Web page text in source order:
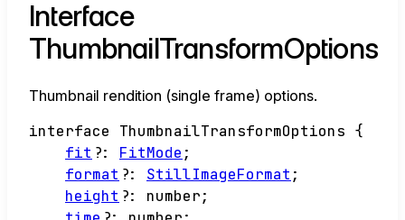
Interface
ThumbnailTransformOptions
Thumbnail rendition (single frame) options.
interface ThumbnailTransformOptions {
fit ?: FitMode ;
format ?: StillImageFormat ;
height ?: number;